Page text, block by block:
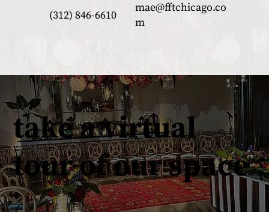
(312) 846-6610
mae@fftchicago.co
m
take a virtual
tour of our space